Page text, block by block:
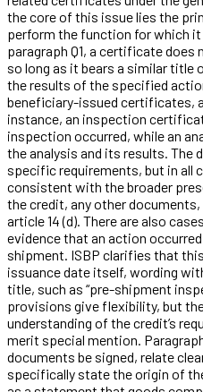
the core of this issue lies the
perform the function for which it
paragraph Q1, a certificate
so long as it bears a similar title
the results of the specified
beneficiary-issued certificates,
instance, an inspection
inspection occurred, while an
the analysis and its results. The
specific requirements, but in all
consistent with the broader
the credit, any other
article 14 (d). There are also
evidence that an action
shipment. ISBP clarifies that
issuance date itself, wording
title, such as “pre-shipment
provisions give flexibility, but
understanding of the credit’s
merit special mention.
documents be signed, relate
specifically state the origin of